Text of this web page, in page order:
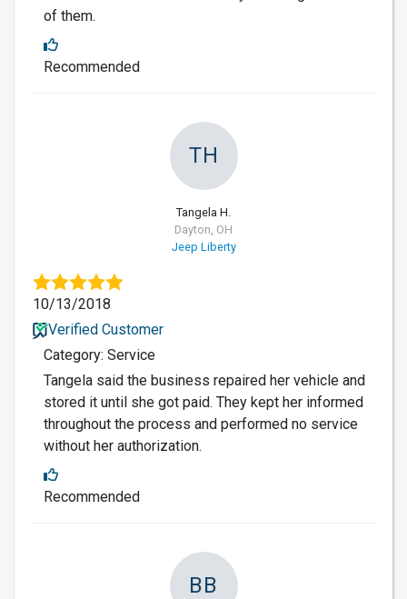
of them.
Recommended
TH
Tangela H.
Dayton, OH
Jeep Liberty
10/13/2018
Verified Customer
Category: Service
Tangela said the business repaired her vehicle and
stored it until she got paid. They kept her informed
throughout the process and performed no service
without her authorization.
Recommended
BB